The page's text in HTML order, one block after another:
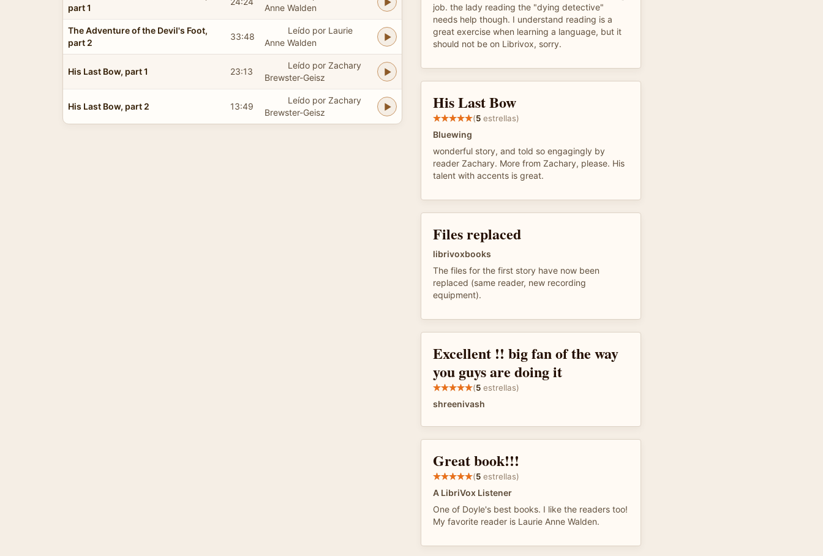
part 1
Anne Walden
The Adventure of the Devil's Foot,
part 2
33:48
Leído por Laurie
Anne Walden
His Last Bow, part 1 23:13
Leído por Zachary
Brewster-Geisz
His Last Bow, part 2 13:49
Leído por Zachary
Brewster-Geisz
job. the lady reading the "dying detective"
needs help though. I understand reading is a
great exercise when learning a language, but it
should not be on Librivox, sorry.
His Last Bow
(5 estrellas)
Bluewing
wonderful story, and told so engagingly by
reader Zachary. More from Zachary, please. His
talent with accents is great.
Files replaced
librivoxbooks
The files for the first story have now been
replaced (same reader, new recording
equipment).
Excellent !! big fan of the way
you guys are doing it
(5 estrellas)
shreenivash
Great book!!!
(5 estrellas)
A LibriVox Listener
One of Doyle's best books. I like the readers too!
My favorite reader is Laurie Anne Walden.